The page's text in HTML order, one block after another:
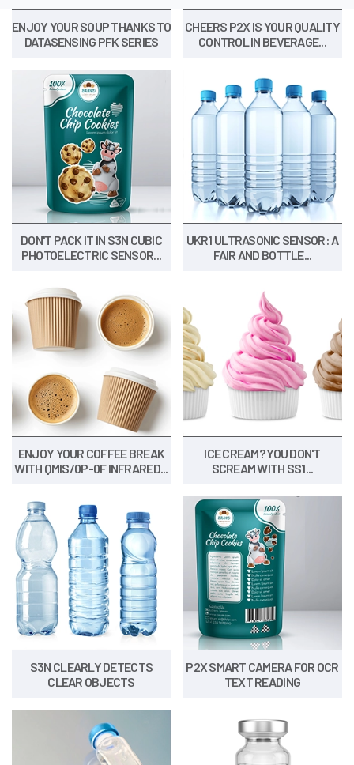
ENJOY YOUR SOUP THANKS TO
DATASENSING PFK SERIES
CHEERS P2X IS YOUR QUALITY
CONTROL IN BEVERAGE...
DON'T PACK IT IN S3N CUBIC
PHOTOELECTRIC SENSOR...
UKR1 ULTRASONIC SENSOR: A
FAIR AND BOTTLE...
ENJOY YOUR COFFEE BREAK
WITH QMIS/0P-0F INFRARED...
ICE CREAM? YOU DON'T
SCREAM WITH SS1...
S3N CLEARLY DETECTS
CLEAR OBJECTS
P2X SMART CAMERA FOR OCR
TEXT READING